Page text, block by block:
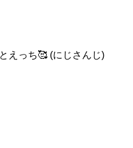
えっち🥰 (にじさんじ)